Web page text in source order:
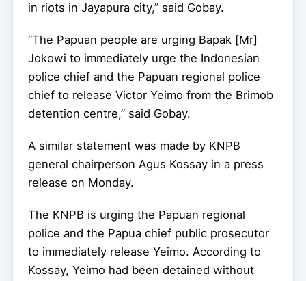
in riots in Jayapura city,” said Gobay.
“The Papuan people are urging Bapak [Mr]
Jokowi to immediately urge the Indonesian
police chief and the Papuan regional police
chief to release Victor Yeimo from the Brimob
detention centre,” said Gobay.
A similar statement was made by KNPB
general chairperson Agus Kossay in a press
release on Monday.
The KNPB is urging the Papuan regional
police and the Papua chief public prosecutor
to immediately release Yeimo. According to
Kossay, Yeimo had been detained without